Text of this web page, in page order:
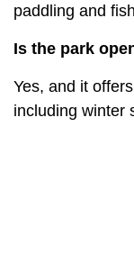
paddling and
Is the park
Yes, and it
including winter